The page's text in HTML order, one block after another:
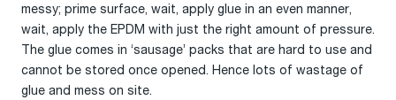
messy; prime surface, wait, apply glue in an even manner,
wait, apply the EPDM with just the right amount of pressure.
The glue comes in ‘sausage’ packs that are hard to use and
cannot be stored once opened. Hence lots of wastage of
glue and mess on site.